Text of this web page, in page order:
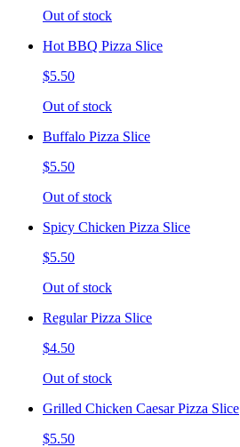
Out of stock
Hot BBQ Pizza Slice
$5.50
Out of stock
Buffalo Pizza Slice
$5.50
Out of stock
Spicy Chicken Pizza Slice
$5.50
Out of stock
Regular Pizza Slice
$4.50
Out of stock
Grilled Chicken Caesar Pizza Slice
$5.50